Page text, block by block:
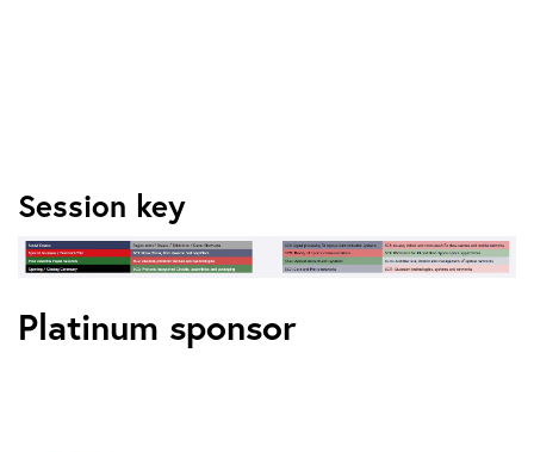
Session key
Platinum sponsor